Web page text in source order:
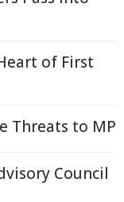
of First
Threats to MP
Council